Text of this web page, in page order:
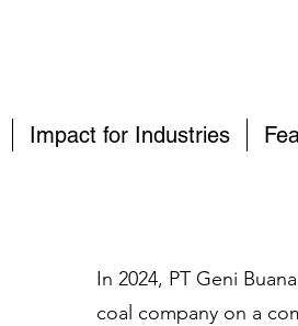
Impact for Industries
In 2024, PT Geni
coal company on a